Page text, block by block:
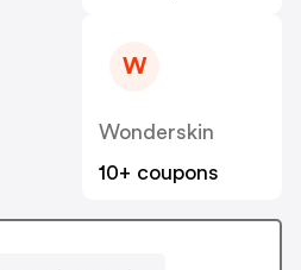
W
Wonderskin
10+ coupons